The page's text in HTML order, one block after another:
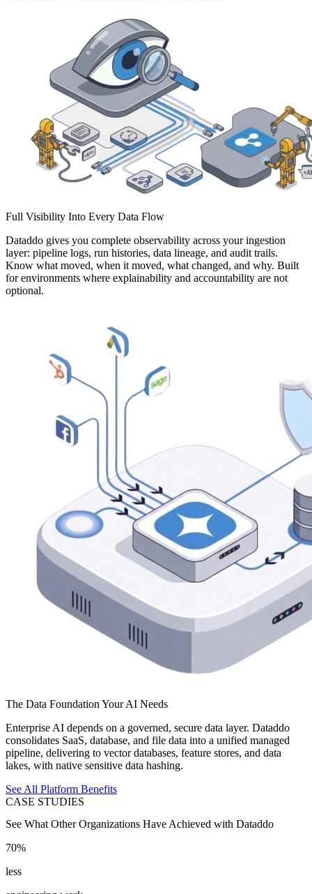
Full Visibility Into Every Data Flow
Dataddo gives you complete observability across your ingestion
layer: pipeline logs, run histories, data lineage, and audit trails.
Know what moved, when it moved, what changed, and why. Built
for environments where explainability and accountability are not
optional.
The Data Foundation Your AI Needs
Enterprise AI depends on a governed, secure data layer. Dataddo
consolidates SaaS, database, and file data into a unified managed
pipeline, delivering to vector databases, feature stores, and data
lakes, with native sensitive data hashing.
See All Platform Benefits
CASE STUDIES
See What Other Organizations Have Achieved with Dataddo
70%
less